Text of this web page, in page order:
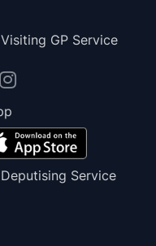
GP Service
Service